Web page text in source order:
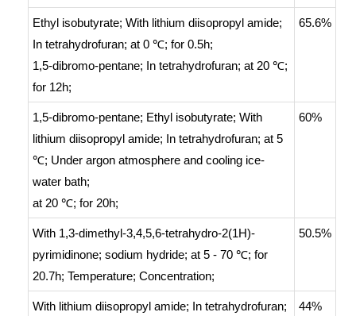
Ethyl isobutyrate; With lithium diisopropyl amide;
In tetrahydrofuran; at 0 ℃; for 0.5h;
1,5-dibromo-pentane; In tetrahydrofuran; at 20 ℃;
for 12h;
65.6%
1,5-dibromo-pentane; Ethyl isobutyrate; With
lithium diisopropyl amide; In tetrahydrofuran; at 5
℃; Under argon atmosphere and cooling ice-
water bath;
at 20 ℃; for 20h;
60%
With 1,3-dimethyl-3,4,5,6-tetrahydro-2(1H)-
pyrimidinone; sodium hydride; at 5 - 70 ℃; for
20.7h; Temperature; Concentration;
50.5%
With lithium diisopropyl amide; In tetrahydrofuran;
44%